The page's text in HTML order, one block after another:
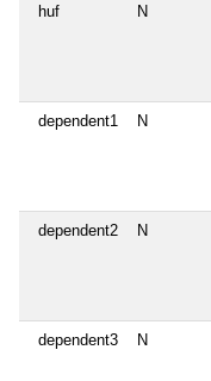
huf N
dependent1 N
dependent2 N
dependent3 N